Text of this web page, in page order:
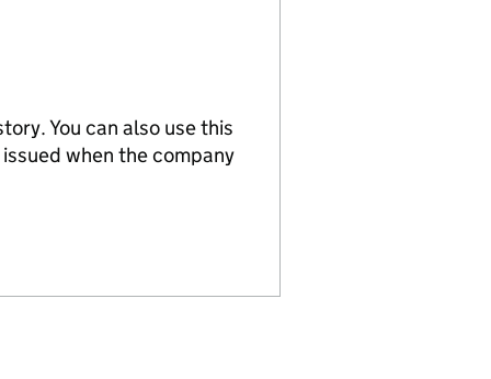
You can also use this
when the company